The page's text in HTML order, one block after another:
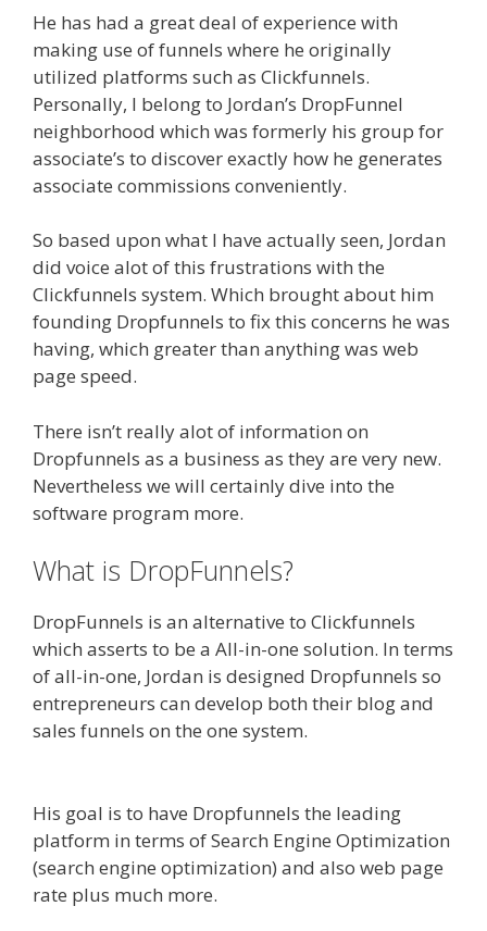
He has had a great deal of experience with
making use of funnels where he originally
utilized platforms such as Clickfunnels.
Personally, I belong to Jordan’s DropFunnel
neighborhood which was formerly his group for
associate’s to discover exactly how he generates
associate commissions conveniently.
So based upon what I have actually seen, Jordan
did voice alot of this frustrations with the
Clickfunnels system. Which brought about him
founding Dropfunnels to fix this concerns he was
having, which greater than anything was web
page speed.
There isn’t really alot of information on
Dropfunnels as a business as they are very new.
Nevertheless we will certainly dive into the
software program more.
What is DropFunnels?
DropFunnels is an alternative to Clickfunnels
which asserts to be a All-in-one solution. In terms
of all-in-one, Jordan is designed Dropfunnels so
entrepreneurs can develop both their blog and
sales funnels on the one system.
His goal is to have Dropfunnels the leading
platform in terms of Search Engine Optimization
(search engine optimization) and also web page
rate plus much more.